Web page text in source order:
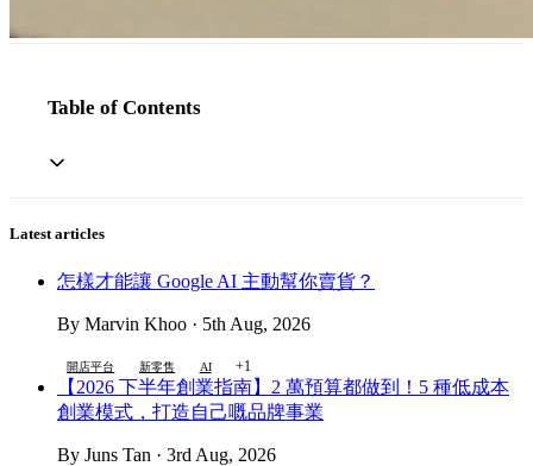
Table of Contents
Latest articles
怎樣才能讓 Google AI 主動幫你賣貨？
By Marvin Khoo · 5th Aug, 2026
開店平台 新零售 AI +1
【2026 下半年創業指南】2 萬預算都做到！5 種低成本
創業模式，打造自己嘅品牌事業
By Juns Tan · 3rd Aug, 2026